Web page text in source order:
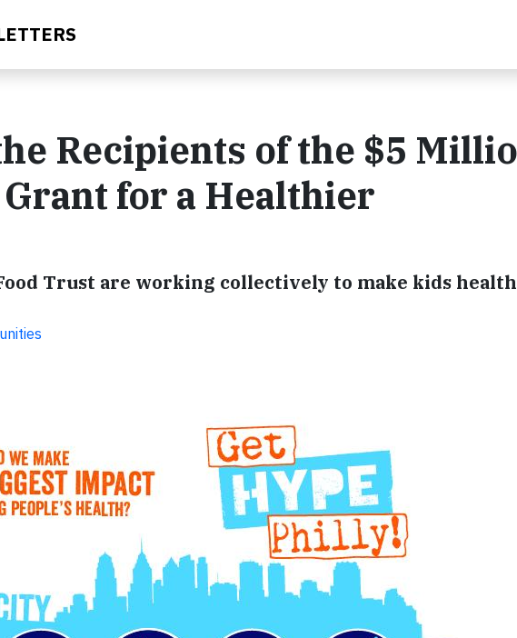
Recipients of the $5
Grant for a Healthier
Trust are working collectively to make kids